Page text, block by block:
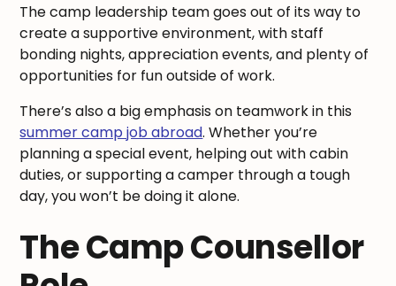
The camp leadership team goes out of its way to
create a supportive environment, with staff
bonding nights, appreciation events, and plenty of
opportunities for fun outside of work.
There’s also a big emphasis on teamwork in this
summer camp job abroad. Whether you’re
planning a special event, helping out with cabin
duties, or supporting a camper through a tough
day, you won’t be doing it alone.
The Camp Counsellor